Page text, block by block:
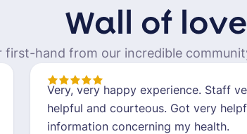
Wall of love
first-hand from our incredible
Very, very happy experience. Staff
helpful and courteous. Got very
information concerning my health.